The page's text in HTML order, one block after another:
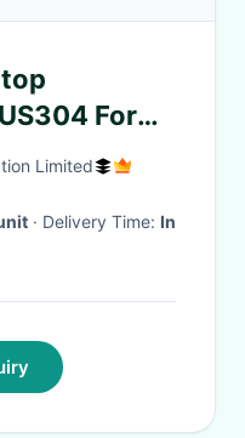
For
Limited
· Delivery Time: In